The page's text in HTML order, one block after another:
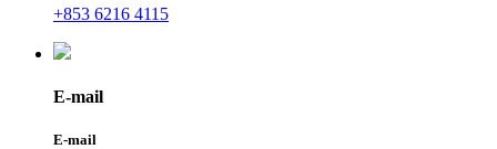
+853 6216 4115
E-mail
E-mail